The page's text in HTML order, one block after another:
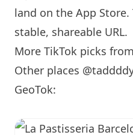
land on the App
stable, shareable URL.
More TikTok picks
Other places
GeoTok: